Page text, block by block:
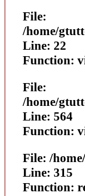
File:
/home/
Line: 22
Function:
File:
/home/
Line: 564
Function:
File: /
Line: 315
Function: